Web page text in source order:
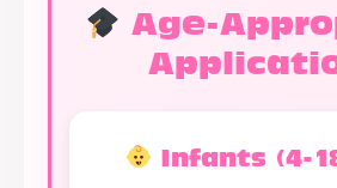
Age-
Infants (4-